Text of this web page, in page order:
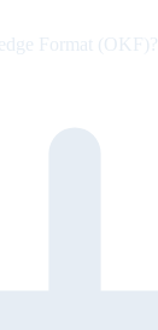
Format (OKF)?